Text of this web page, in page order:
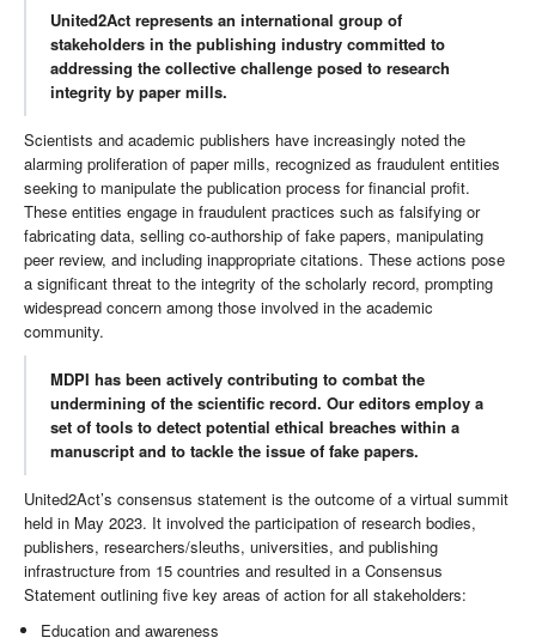
United2Act represents an international group of
stakeholders in the publishing industry committed to
addressing the collective challenge posed to research
integrity by paper mills.
Scientists and academic publishers have increasingly noted the
alarming proliferation of paper mills, recognized as fraudulent entities
seeking to manipulate the publication process for financial profit.
These entities engage in fraudulent practices such as falsifying or
fabricating data, selling co-authorship of fake papers, manipulating
peer review, and including inappropriate citations. These actions pose
a significant threat to the integrity of the scholarly record, prompting
widespread concern among those involved in the academic
community.
MDPI has been actively contributing to combat the
undermining of the scientific record. Our editors employ a
set of tools to detect potential ethical breaches within a
manuscript and to tackle the issue of fake papers.
United2Act’s consensus statement is the outcome of a virtual summit
held in May 2023. It involved the participation of research bodies,
publishers, researchers/sleuths, universities, and publishing
infrastructure from 15 countries and resulted in a Consensus
Statement outlining five key areas of action for all stakeholders:
Education and awareness